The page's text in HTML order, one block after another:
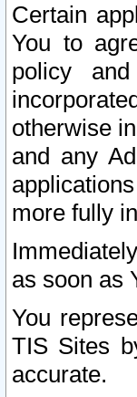
Certain
You to
policy
otherwise
and any
more fully
as soon as
You
TIS Sites
accurate.